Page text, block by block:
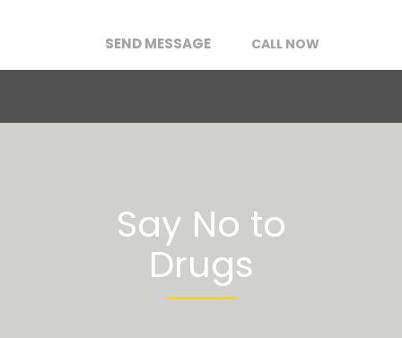
CALL NOW
SEND MESSAGE
Say No to
Drugs